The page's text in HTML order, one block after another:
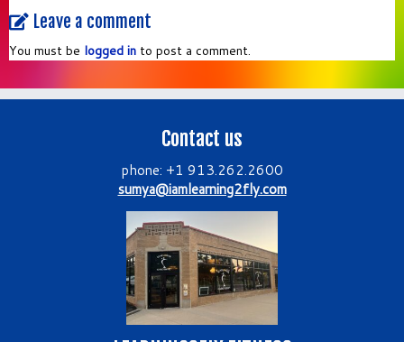
Leave a comment
You must be logged in to post a comment.
Contact us
phone: +1 913.262.2600
sumya@iamlearning2fly.com